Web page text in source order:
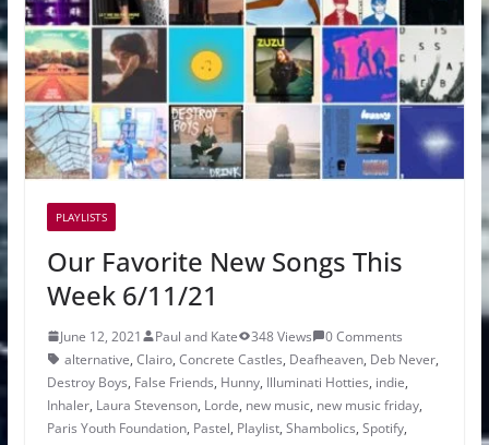
PLAYLISTS
Our Favorite New Songs This
Week 6/11/21
June 12, 2021 Paul and Kate 348 Views
0 Comments
alternative, Clairo, Concrete Castles, Deafheaven, Deb Never,
Destroy Boys, False Friends, Hunny, Illuminati Hotties, indie,
Inhaler, Laura Stevenson, Lorde, new music, new music friday,
Paris Youth Foundation, Pastel, Playlist, Shambolics, Spotify,